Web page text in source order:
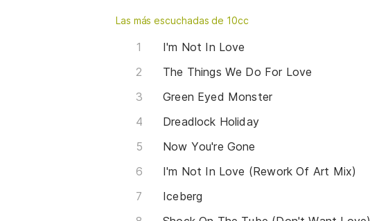
Las más escuchadas de 10cc
I'm Not In Love
The Things We Do For Love
Green Eyed Monster
Dreadlock Holiday
Now You're Gone
I'm Not In Love (Rework Of Art Mix)
Iceberg